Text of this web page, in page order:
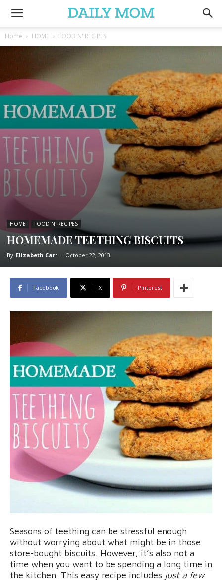
Home HOME FOOD N' RECIPES
HOME FOOD N' RECIPES
HOMEMADE TEETHING BISCUITS
By Elizabeth Carr - October 22, 2013
Facebook X Pinterest
Seasons of teething can be stressful enough
without worrying about what might be in those
store-bought biscuits. However, it’s also not a
time when you want to be spending a long time in
the kitchen. This easy recipe includes just a few